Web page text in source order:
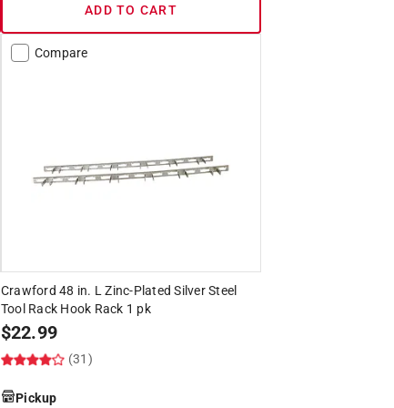
ADD TO CART
Compare
Crawford 48 in. L Zinc-Plated Silver Steel
Tool Rack Hook Rack 1 pk
$22.99
(31)
Pickup